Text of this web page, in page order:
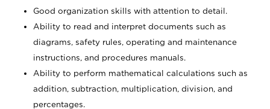
Good organization skills with attention to detail.
Ability to read and interpret documents such as
diagrams, safety rules, operating and maintenance
instructions, and procedures manuals.
Ability to perform mathematical calculations such as
addition, subtraction, multiplication, division, and
percentages.